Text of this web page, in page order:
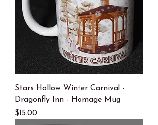
Stars Hollow Winter Carnival -
Dragonfly Inn - Homage Mug
Price
$15.00